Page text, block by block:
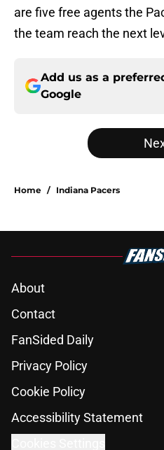
are five free agents the
the team reach the next
Add us as a
Google
Home / Indiana Pacers
About
Contact
FanSided Daily
Privacy Policy
Cookie Policy
Accessibility Statement